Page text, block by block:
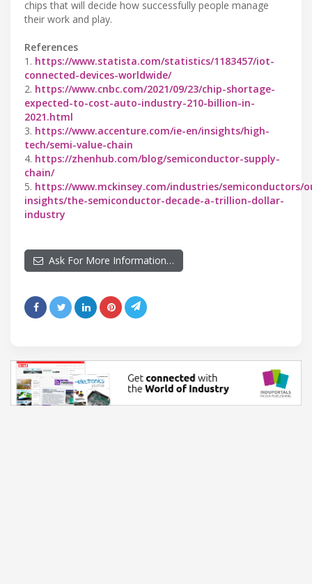
chips that will decide how successfully people manage
their work and play.
References
1. https://www.statista.com/statistics/1183457/iot-
connected-devices-worldwide/
2. https://www.cnbc.com/2021/09/23/chip-shortage-
expected-to-cost-auto-industry-210-billion-in-
2021.html
3. https://www.accenture.com/ie-en/insights/high-
tech/semi-value-chain
4. https://zhenhub.com/blog/semiconductor-supply-
chain/
5. https://www.mckinsey.com/industries/semiconductors/
insights/the-semiconductor-decade-a-trillion-dollar-
industry
Ask For More Information…